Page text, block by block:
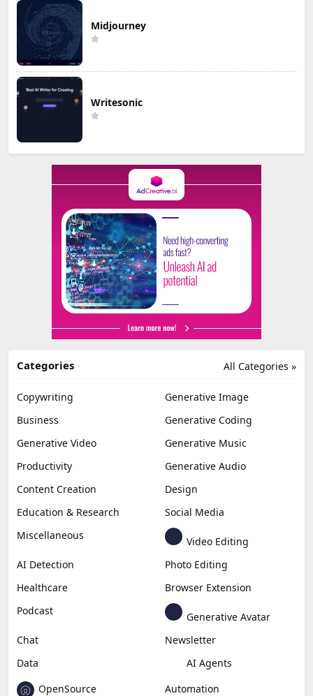
Midjourney
Writesonic
All Categories »
Categories
Copywriting
Generative Image
Business
Generative Coding
Generative Video
Generative Music
Productivity
Generative Audio
Content Creation
Design
Education & Research
Social Media
Miscellaneous
Video Editing
AI Detection
Photo Editing
Healthcare
Browser Extension
Podcast
Generative Avatar
Chat
Newsletter
Data
AI Agents
OpenSource
Automation